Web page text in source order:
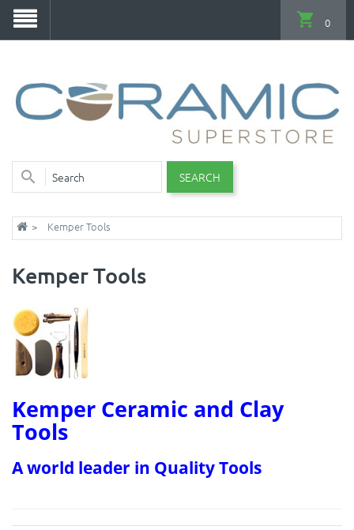
SEARCH
0
Kemper Tools
Kemper Tools
Kemper Ceramic and Clay
Tools
A world leader in Quality Tools